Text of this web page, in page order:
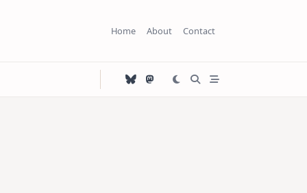
Home About Contact